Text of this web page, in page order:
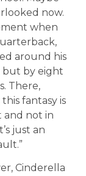
now.
when
around his
but by eight
There,
fantasy is
and not in
just an
Cinderella